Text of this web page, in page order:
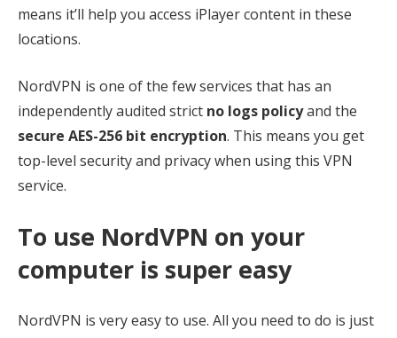
means it’ll help you access iPlayer content in these
locations.
NordVPN is one of the few services that has an
independently audited strict no logs policyand the
secure AES-256 bit encryption. This means you get
top-level security and privacy when using this VPN
service.
To use NordVPN on your
computer is super easy
NordVPN is very easy to use. All you need to do is just